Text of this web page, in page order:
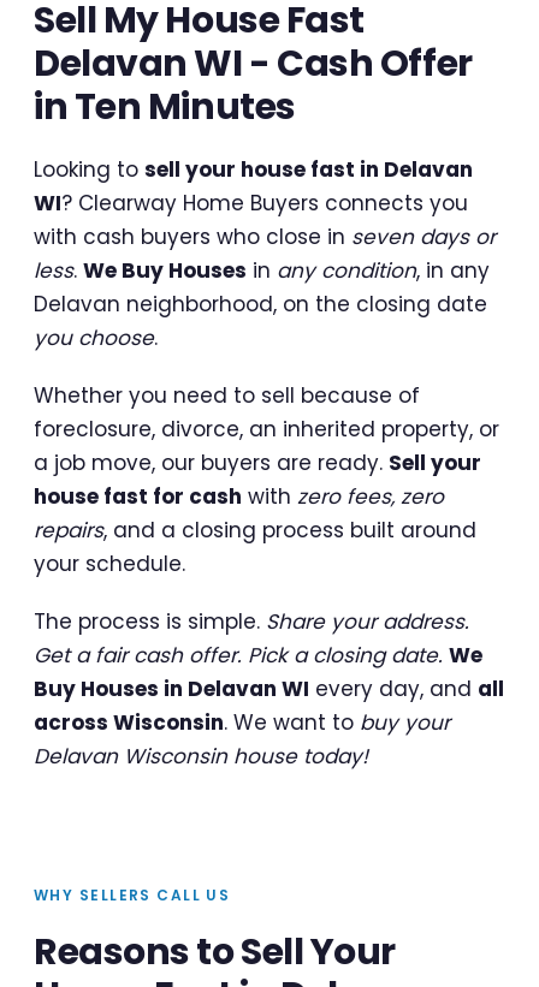
Sell My House Fast
Delavan WI - Cash Offer
in Ten Minutes
Looking to sell your house fast in Delavan
WI? Clearway Home Buyers connects you
with cash buyers who close in seven days or
less. We Buy Houses in any condition, in any
Delavan neighborhood, on the closing date
you choose.
Whether you need to sell because of
foreclosure, divorce, an inherited property, or
a job move, our buyers are ready. Sell your
house fast for cash with zero fees, zero
repairs, and a closing process built around
your schedule.
The process is simple. Share your address.
Get a fair cash offer. Pick a closing date. We
Buy Houses in Delavan WI every day, and all
across Wisconsin. We want to buy your
Delavan Wisconsin house today!
WHY SELLERS CALL US
Reasons to Sell Your